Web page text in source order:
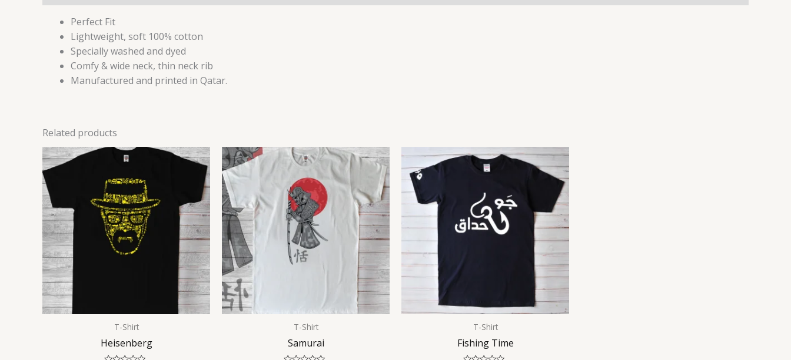
Perfect Fit
Lightweight, soft 100% cotton
Specially washed and dyed
Comfy & wide neck, thin neck rib
Manufactured and printed in Qatar.
Related products
T-Shirt
Heisenberg
T-Shirt
Samurai
T-Shirt
Fishing Time